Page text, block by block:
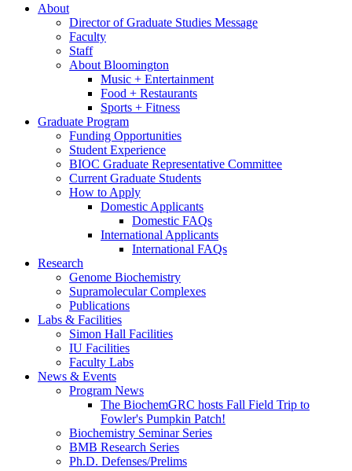
About
Director of Graduate Studies Message
Faculty
Staff
About Bloomington
Music + Entertainment
Food + Restaurants
Sports + Fitness
Graduate Program
Funding Opportunities
Student Experience
BIOC Graduate Representative Committee
Current Graduate Students
How to Apply
Domestic Applicants
Domestic FAQs
International Applicants
International FAQs
Research
Genome Biochemistry
Supramolecular Complexes
Publications
Labs & Facilities
Simon Hall Facilities
IU Facilities
Faculty Labs
News & Events
Program News
The BiochemGRC hosts Fall Field Trip to
Fowler's Pumpkin Patch!
Biochemistry Seminar Series
BMB Research Series
Ph.D. Defenses/Prelims